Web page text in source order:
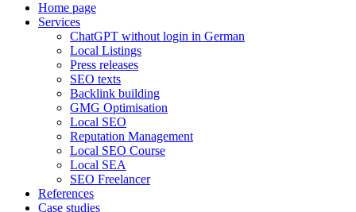
Home page
Services
ChatGPT without login in German
Local Listings
Press releases
SEO texts
Backlink building
GMG Optimisation
Local SEO
Reputation Management
Local SEO Course
Local SEA
SEO Freelancer
References
Case studies